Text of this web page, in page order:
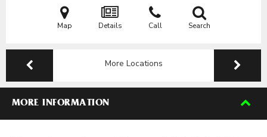
Map Details Call Search
More Locations
MORE INFORMATION